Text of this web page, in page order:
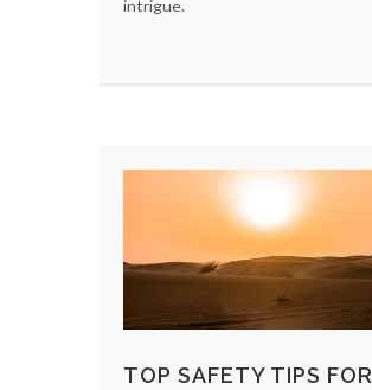
intrigue.
TOP SAFETY TIPS FOR